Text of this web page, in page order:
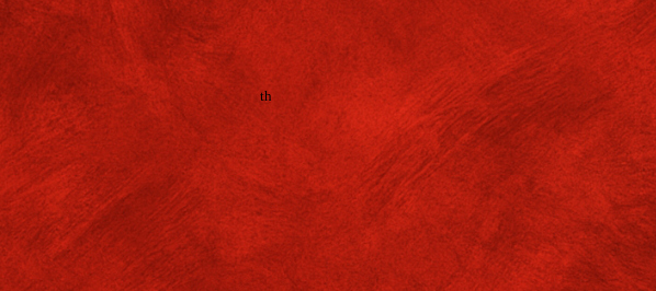
Ref. GMGC/ADMIN/26-27 /No. 025 Dates: 08/07/2026
Semester 1 (Presently in Semester 2) students who appeared for theCertificate
Course Test
organised by Political Science Department on'Indian Constitution:
Principles & Practices' dated 13 th
April, 2026 are asked to collect their Certificates
from theDepartment of Political Science with the receipt of payment of Rs. 50/- as
course fee by 30/07/2026.
Participants of the Add-on Cum Certificate Course of Semester 1 (Presently in
Semester 2)must deposit their Examination fees (Rs.50/-) through the link
https://www.onlinesbi.sbi/sbicollect/icollecthome.htm (Following the procedure
given below).
Procedure: